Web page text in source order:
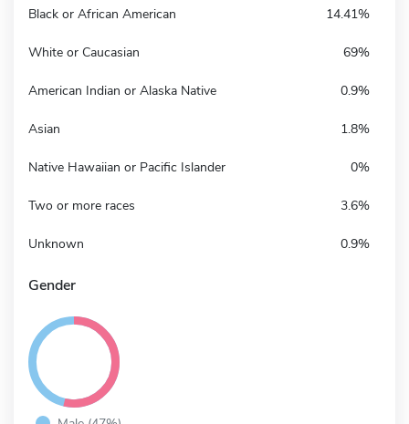
Black or African American 14.41%
White or Caucasian 69%
American Indian or Alaska Native 0.9%
Asian 1.8%
Native Hawaiian or Pacific Islander 0%
Two or more races 3.6%
Unknown 0.9%
Gender